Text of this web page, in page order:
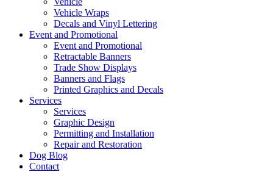
Vehicle Wraps
Decals and Vinyl Lettering
Event and Promotional
Event and Promotional
Retractable Banners
Trade Show Displays
Banners and Flags
Printed Graphics and Decals
Services
Services
Graphic Design
Permitting and Installation
Repair and Restoration
Dog Blog
Contact